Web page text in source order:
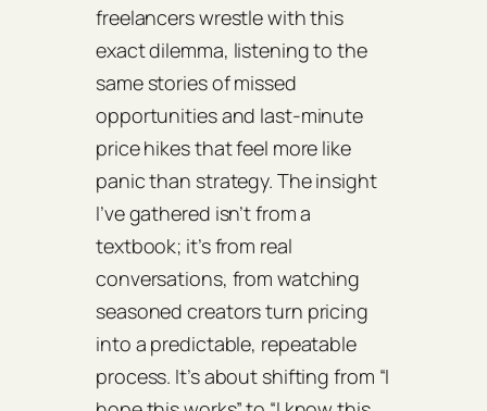
freelancers wrestle with this
exact dilemma, listening to the
same stories of missed
opportunities and last‑minute
price hikes that feel more like
panic than strategy. The insight
I’ve gathered isn’t from a
textbook; it’s from real
conversations, from watching
seasoned creators turn pricing
into a predictable, repeatable
process. It’s about shifting from “I